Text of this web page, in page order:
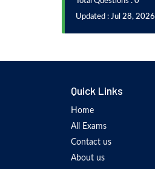
Updated : Jul 28, 2026
Quick Links
Home
All Exams
Contact us
About us